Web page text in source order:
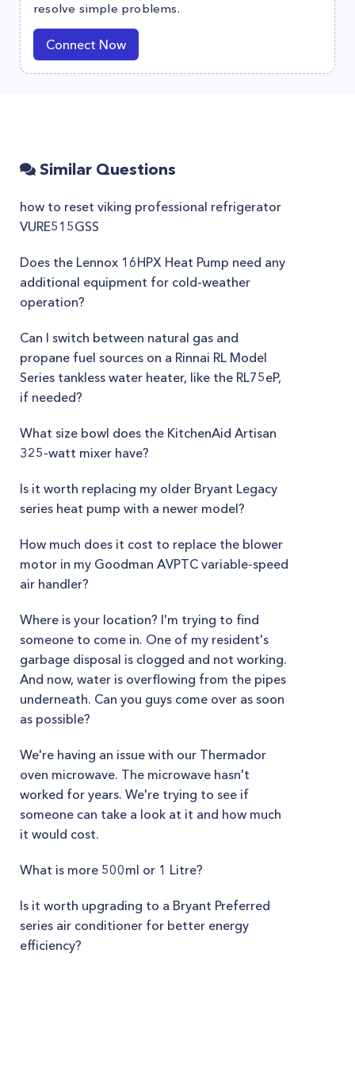
resolve simple problems.
Connect Now
Similar Questions
how to reset viking professional refrigerator
VURE515GSS
Does the Lennox 16HPX Heat Pump need any
additional equipment for cold-weather
operation?
Can I switch between natural gas and
propane fuel sources on a Rinnai RL Model
Series tankless water heater, like the RL75eP,
if needed?
What size bowl does the KitchenAid Artisan
325-watt mixer have?
Is it worth replacing my older Bryant Legacy
series heat pump with a newer model?
How much does it cost to replace the blower
motor in my Goodman AVPTC variable-speed
air handler?
Where is your location? I'm trying to find
someone to come in. One of my resident's
garbage disposal is clogged and not working.
And now, water is overflowing from the pipes
underneath. Can you guys come over as soon
as possible?
We're having an issue with our Thermador
oven microwave. The microwave hasn't
worked for years. We're trying to see if
someone can take a look at it and how much
it would cost.
What is more 500ml or 1 Litre?
Is it worth upgrading to a Bryant Preferred
series air conditioner for better energy
efficiency?